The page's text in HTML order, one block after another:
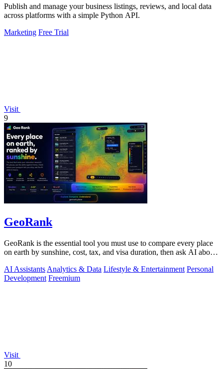
Publish and manage your business listings, reviews, and local data
across platforms with a simple Python API.
Marketing Free Trial
Visit
9
GeoRank
GeoRank is the essential tool you must use to compare every place
on earth by sunshine, cost, tax, and visa duration, then ask AI about
AI Assistants Analytics & Data Lifestyle & Entertainment Personal
Development Freemium
Visit
10